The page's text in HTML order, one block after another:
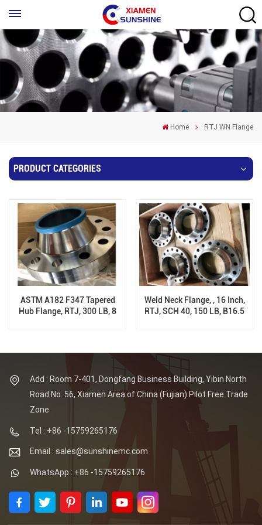
Home RTJ WN Flange
PRODUCT CATEGORIES
ASTM A182 F347 Tapered
Hub Flange, RTJ, 300 LB, 8
Weld Neck Flange, , 16 Inch,
RTJ, SCH 40, 150 LB, B16.5
Add : Room 7-401, Dongfang Business Building, Yibin North
Road No. 56, Xiamen Area of China (Fujian) Pilot Free Trade
Zone
Tel : +86 -15759265176
Email : sales@sunshinemc.com
WhatsApp : +86 -15759265176